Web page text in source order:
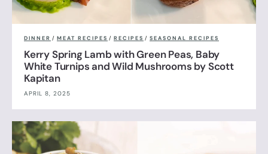
DINNER / MEAT RECIPES / RECIPES / SEASONAL RECIPES
Kerry Spring Lamb with Green Peas, Baby
White Turnips and Wild Mushrooms by Scott
Kapitan
APRIL 8, 2025